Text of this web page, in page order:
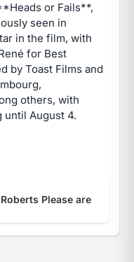
or Fails**,
seen in
in the film, with
for Best
by Toast Films and
others, with
until August 4.
Please are